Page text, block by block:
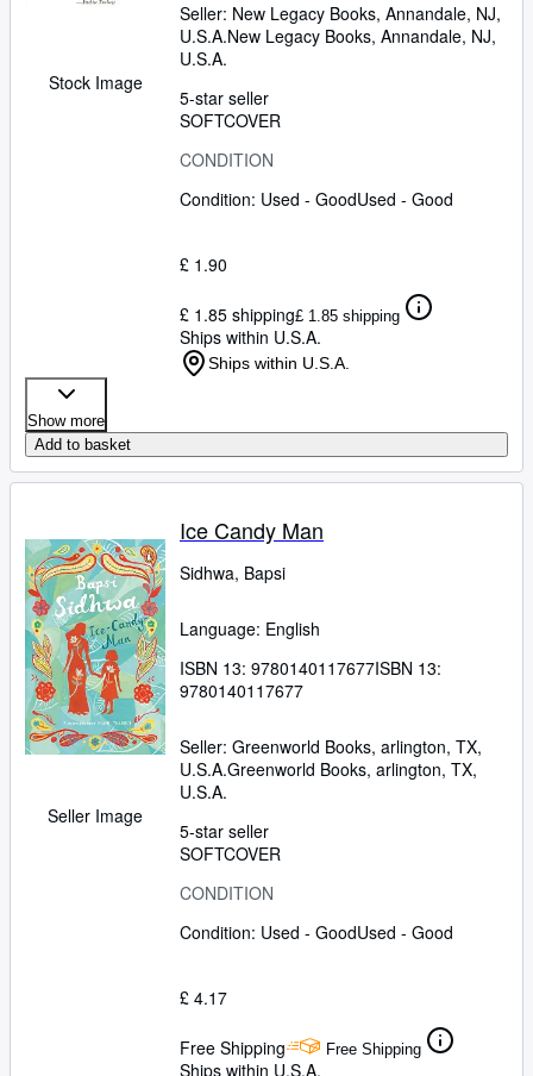
Stock Image
Seller: New Legacy Books, Annandale, NJ,
U.S.A.New Legacy Books, Annandale, NJ,
U.S.A.
5-star seller
SOFTCOVER
CONDITION
Condition: Used - GoodUsed - Good
£ 1.90
£ 1.85 shipping£ 1.85 shipping
Ships within U.S.A.
Ships within U.S.A.
Show more
Add to basket
Seller Image
Ice Candy Man
Sidhwa, Bapsi
Language: English
ISBN 13: 9780140117677ISBN 13:
9780140117677
Seller: Greenworld Books, arlington, TX,
U.S.A.Greenworld Books, arlington, TX,
U.S.A.
5-star seller
SOFTCOVER
CONDITION
Condition: Used - GoodUsed - Good
£ 4.17
Free Shipping Free Shipping
Ships within U.S.A.